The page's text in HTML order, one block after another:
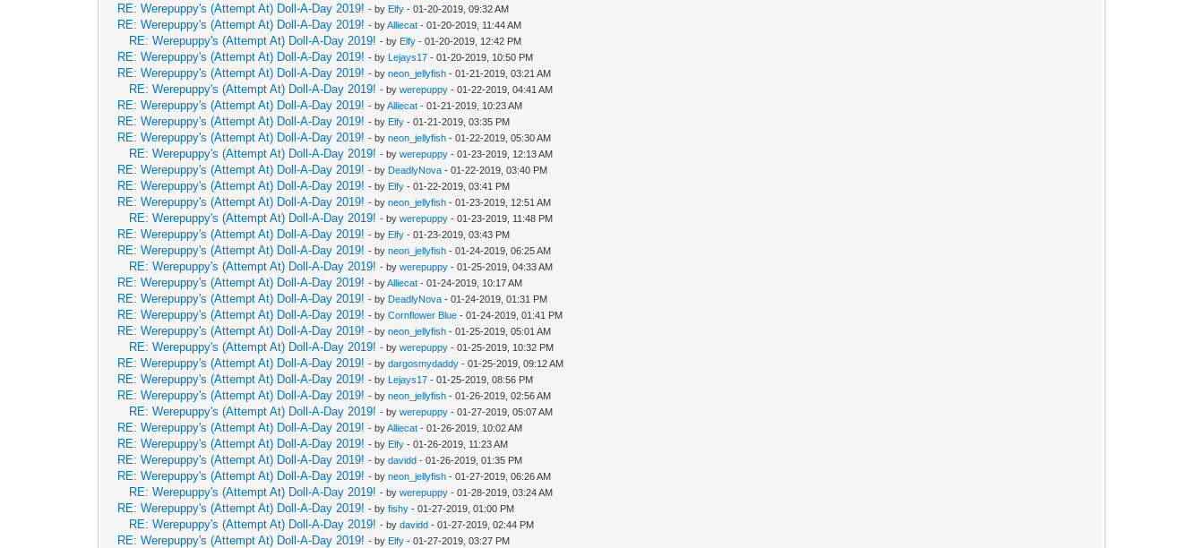
RE: Werepuppy's (Attempt At) Doll-A-Day 2019! - by Elfy - 01-20-2019, 09:32 AM
RE: Werepuppy's (Attempt At) Doll-A-Day 2019! - byAlliecat - 01-20-2019, 11:44 AM
RE: Werepuppy's (Attempt At) Doll-A-Day 2019! - by Elfy - 01-20-2019, 12:42 PM
RE: Werepuppy's (Attempt At) Doll-A-Day 2019! - by Lejays17 - 01-20-2019, 10:50 PM
RE: Werepuppy's (Attempt At) Doll-A-Day 2019! - byneon_jellyfish - 01-21-2019, 03:21 AM
RE: Werepuppy's (Attempt At) Doll-A-Day 2019! - bywerepuppy - 01-22-2019, 04:41 AM
RE: Werepuppy's (Attempt At) Doll-A-Day 2019! - byAlliecat - 01-21-2019, 10:23 AM
RE: Werepuppy's (Attempt At) Doll-A-Day 2019! - by Elfy - 01-21-2019, 03:35 PM
RE: Werepuppy's (Attempt At) Doll-A-Day 2019! - byneon_jellyfish - 01-22-2019, 05:30 AM
RE: Werepuppy's (Attempt At) Doll-A-Day 2019! - bywerepuppy - 01-23-2019, 12:13 AM
RE: Werepuppy's (Attempt At) Doll-A-Day 2019! - by DeadlyNova - 01-22-2019, 03:40 PM
RE: Werepuppy's (Attempt At) Doll-A-Day 2019! - by Elfy - 01-22-2019, 03:41 PM
RE: Werepuppy's (Attempt At) Doll-A-Day 2019! - byneon_jellyfish - 01-23-2019, 12:51 AM
RE: Werepuppy's (Attempt At) Doll-A-Day 2019! - bywerepuppy - 01-23-2019, 11:48 PM
RE: Werepuppy's (Attempt At) Doll-A-Day 2019! - by Elfy - 01-23-2019, 03:43 PM
RE: Werepuppy's (Attempt At) Doll-A-Day 2019! - byneon_jellyfish - 01-24-2019, 06:25 AM
RE: Werepuppy's (Attempt At) Doll-A-Day 2019! - bywerepuppy - 01-25-2019, 04:33 AM
RE: Werepuppy's (Attempt At) Doll-A-Day 2019! - byAlliecat - 01-24-2019, 10:17 AM
RE: Werepuppy's (Attempt At) Doll-A-Day 2019! - by DeadlyNova - 01-24-2019, 01:31 PM
RE: Werepuppy's (Attempt At) Doll-A-Day 2019! - byCornflower Blue - 01-24-2019, 01:41 PM
RE: Werepuppy's (Attempt At) Doll-A-Day 2019! - byneon_jellyfish - 01-25-2019, 05:01 AM
RE: Werepuppy's (Attempt At) Doll-A-Day 2019! - bywerepuppy - 01-25-2019, 10:32 PM
RE: Werepuppy's (Attempt At) Doll-A-Day 2019! - bydargosmydaddy - 01-25-2019, 09:12 AM
RE: Werepuppy's (Attempt At) Doll-A-Day 2019! - by Lejays17 - 01-25-2019, 08:56 PM
RE: Werepuppy's (Attempt At) Doll-A-Day 2019! - byneon_jellyfish - 01-26-2019, 02:56 AM
RE: Werepuppy's (Attempt At) Doll-A-Day 2019! - bywerepuppy - 01-27-2019, 05:07 AM
RE: Werepuppy's (Attempt At) Doll-A-Day 2019! - byAlliecat - 01-26-2019, 10:02 AM
RE: Werepuppy's (Attempt At) Doll-A-Day 2019! - by Elfy - 01-26-2019, 11:23 AM
RE: Werepuppy's (Attempt At) Doll-A-Day 2019! - bydavidd - 01-26-2019, 01:35 PM
RE: Werepuppy's (Attempt At) Doll-A-Day 2019! - byneon_jellyfish - 01-27-2019, 06:26 AM
RE: Werepuppy's (Attempt At) Doll-A-Day 2019! - bywerepuppy - 01-28-2019, 03:24 AM
RE: Werepuppy's (Attempt At) Doll-A-Day 2019! - byfishy - 01-27-2019, 01:00 PM
RE: Werepuppy's (Attempt At) Doll-A-Day 2019! - bydavidd - 01-27-2019, 02:44 PM
RE: Werepuppy's (Attempt At) Doll-A-Day 2019! - by Elfy - 01-27-2019, 03:27 PM